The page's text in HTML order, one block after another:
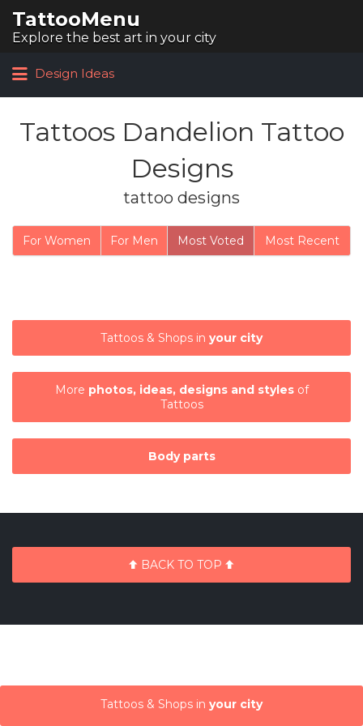
TattooMenu
Explore the best art in your city
Design Ideas
Tattoos Dandelion Tattoo
Designs
tattoo designs
For Women For Men Most Voted Most Recent
Tattoos & Shops in your city
More photos, ideas, designs and stylesof
Tattoos
Body parts
Tattoos & Shops in your city
BACK TO TOP